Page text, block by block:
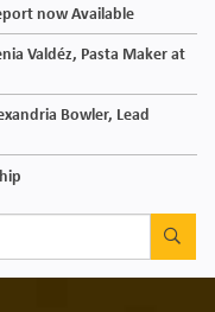
now Available
Valdéz, Pasta Maker at
Bowler, Lead